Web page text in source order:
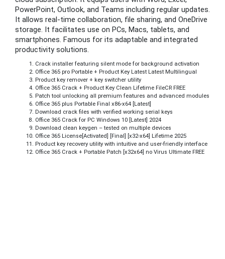
PowerPoint, Outlook, and Teams including regular updates.
It allows real-time collaboration, file sharing, and OneDrive
storage. It facilitates use on PCs, Macs, tablets, and
smartphones. Famous for its adaptable and integrated
productivity solutions.
Crack installer featuring silent mode for background activation
Office 365 pro Portable + Product Key Latest Latest Multilingual
Product key remover + key switcher utility
Office 365 Crack + Product Key Clean Lifetime FileCR FREE
Patch tool unlocking all premium features and advanced modules
Office 365 plus Portable Final x86-x64 [Latest]
Download crack files with verified working serial keys
Office 365 Crack for PC Windows 10 [Latest] 2024
Download clean keygen – tested on multiple devices
Office 365 License[Activated] [Final] [x32-x64] Lifetime 2025
Product key recovery utility with intuitive and user-friendly interface
Office 365 Crack + Portable Patch [x32x64] no Virus Ultimate FREE